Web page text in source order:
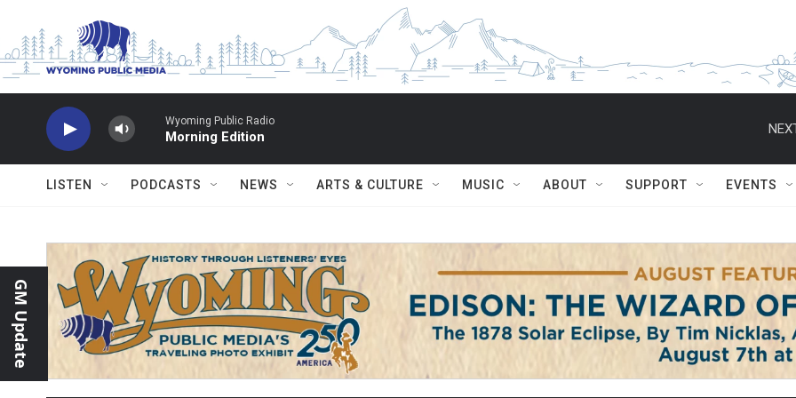
Wyoming Public Radio
Morning Edition
LISTEN PODCASTS NEWS ARTS & CULTURE MUSIC ABOUT SUPPORT EVENTS
GM Update